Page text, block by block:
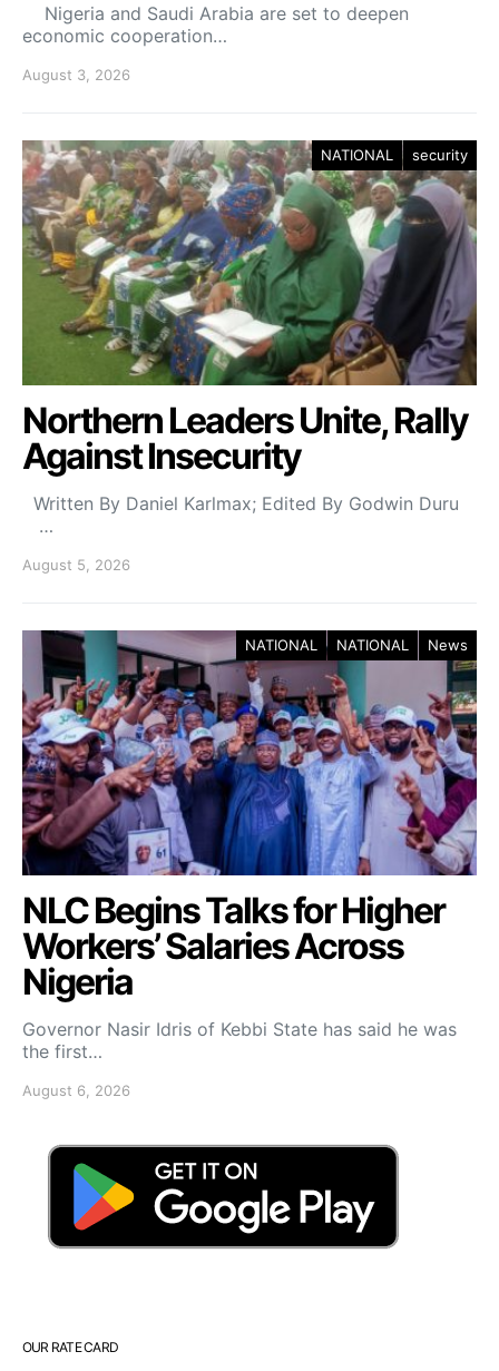
Nigeria and Saudi Arabia are set to deepen
economic cooperation…
August 3, 2026
NATIONAL security
Northern Leaders Unite, Rally
Against Insecurity
Written By Daniel Karlmax; Edited By Godwin Duru
…
August 5, 2026
NATIONAL NATIONAL News
NLC Begins Talks for Higher
Workers’ Salaries Across
Nigeria
Governor Nasir Idris of Kebbi State has said he was
the first…
August 6, 2026
OUR RATE CARD